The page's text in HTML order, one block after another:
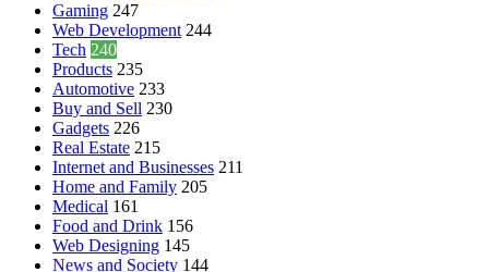
Gaming 247
Web Development 244
Tech 240
Products 235
Automotive 233
Buy and Sell 230
Gadgets 226
Real Estate 215
Internet and Businesses 211
Home and Family 205
Medical 161
Food and Drink 156
Web Designing 145
News and Society 144